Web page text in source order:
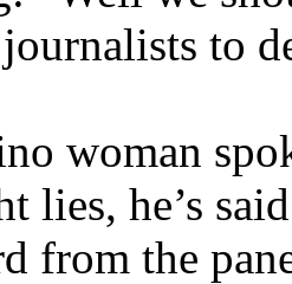
to
woman
lies, he’s
from the